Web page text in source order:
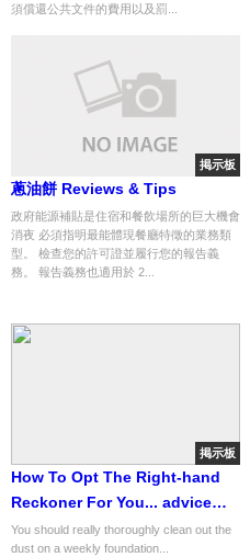
須償還公共文件的費用以及罰...
掲示板
蔥油餅 Reviews & Tips
政府能源補貼是住宿和餐飲場所的巨大機會
消夜 必須指明最能體現餐廳特徵的業務類
型。 檢查您的許可證並履行您的報告義
務。 報告義務也適用於 2...
掲示板
How To Opt The Right-hand
Reckoner For You... advice
num 16 of 134
You should really thoroughly clean out the
dust on a weekly foundation...